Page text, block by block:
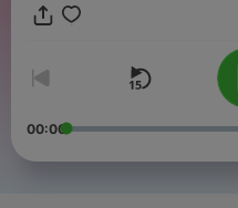
與背景知識。
00:00